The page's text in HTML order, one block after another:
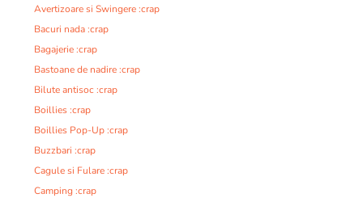
Avertizoare si Swingere :crap
Bacuri nada :crap
Bagajerie :crap
Bastoane de nadire :crap
Bilute antisoc :crap
Boillies :crap
Boillies Pop-Up :crap
Buzzbari :crap
Cagule si Fulare :crap
Camping :crap